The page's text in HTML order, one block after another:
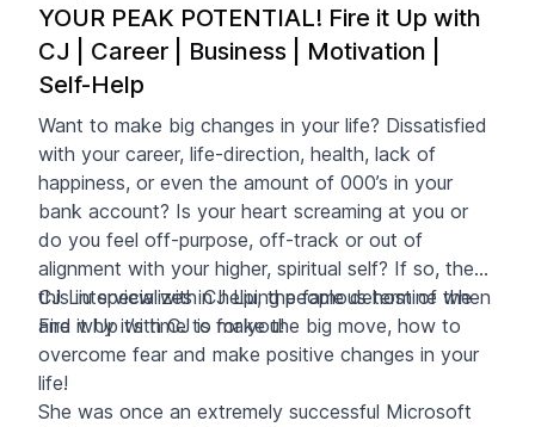
YOUR PEAK POTENTIAL! Fire it Up with
CJ | Career | Business | Motivation |
Self-Help
Want to make big changes in your life? Dissatisfied
with your career, life-direction, health, lack of
happiness, or even the amount of 000’s in your
bank account? Is your heart screaming at you or
do you feel off-purpose, off-track or out of
alignment with your higher, spiritual self? If so, then
this interview with CJ Liu, the famous host of the
Fire it Up with CJis for you!
CJ Liu specializes in helping people determine when
and why it’s time to make the big move, how to
overcome fear and make positive changes in your
life!
She was once an extremely successful Microsoft